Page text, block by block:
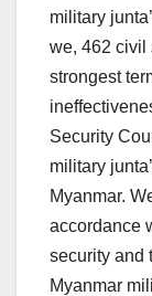
military
we, 462 civil
strongest
Security
military
Myanmar.
accordance
security and
Myanmar